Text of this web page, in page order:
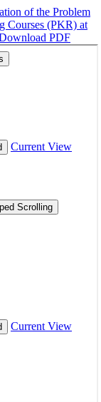
of the Problem
Courses (PKR) at
PDF